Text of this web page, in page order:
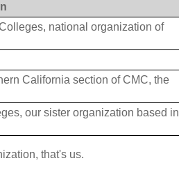
national organization of
California section of CMC, the
our sister organization based in
that's us.